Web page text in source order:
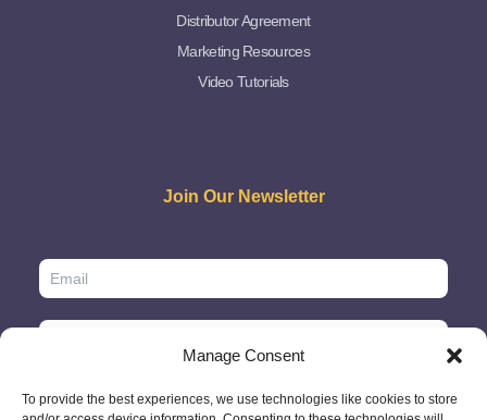
Manage Consent
To provide the best experiences, we use technologies like cookies to store
Distributor Agreement
Marketing Resources
Video Tutorials
Join Our Newsletter